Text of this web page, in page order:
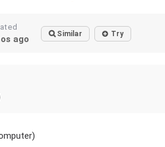
ago Similar Try